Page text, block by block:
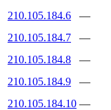
210.105.184.6
—
210.105.184.7
—
210.105.184.8
—
210.105.184.9
—
210.105.184.10 —